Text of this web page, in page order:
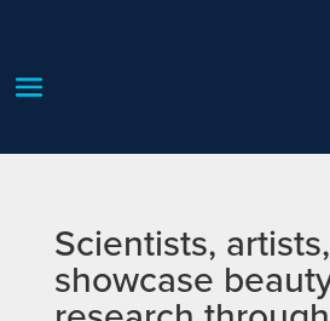
Scientists,
showcase